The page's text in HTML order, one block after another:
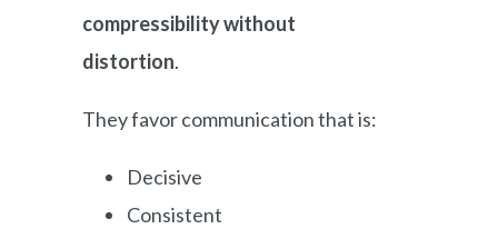
compressibility without
distortion.
They favor communication that is:
Decisive
Consistent